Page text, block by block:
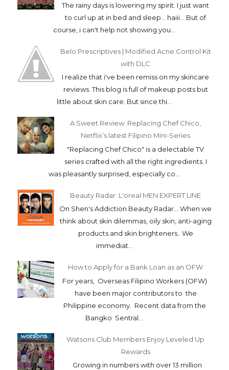
The rainy days is lowering my spirit. I just want
to curl up at in bed and sleep... haiii... But of
course, i can't help not showing you...
Belo Prescriptives | Modified Acne Control Kit
with DLC
I realize that i've been remiss on my skincare
reviews. This blog is full of makeup posts but
little about skin care. But since thi...
A Sweet Review: Replacing Chef Chico,
Netflix’s latest Filipino Mini-Series
"Replacing Chef Chico" is a delectable TV
series crafted with all the right ingredients. I
was pleasantly surprised, especially co...
Beauty Radar: L'oreal MEN EXPERT LINE
On Shen's Addiction Beauty Radar... When we
think about skin dilemmas, oily skin, anti-aging
products and skin brighteners.. We
immediat...
How to Apply for a Bank Loan as an OFW
For years, Overseas Filipino Workers (OFW)
have been major contributors to the
Philippine economy. Recent data from the
Bangko Sentral...
Watsons Club Members Enjoy Leveled Up
Rewards
Growing in numbers with over 13 million